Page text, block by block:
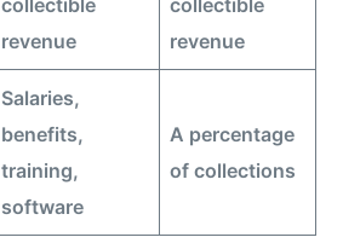
collectible
revenue
collectible
revenue
Salaries,
benefits,
training,
software
A percentage
of collections